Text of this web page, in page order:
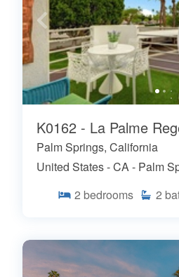
K0162 - La Palme
Palm Springs, California
United States - CA - Palm
2 bedrooms 2